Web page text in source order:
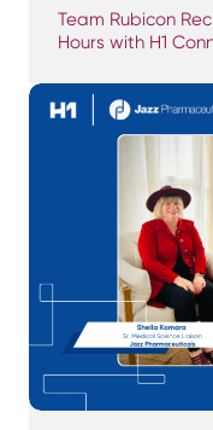
Team Rubicon
Hours with H1